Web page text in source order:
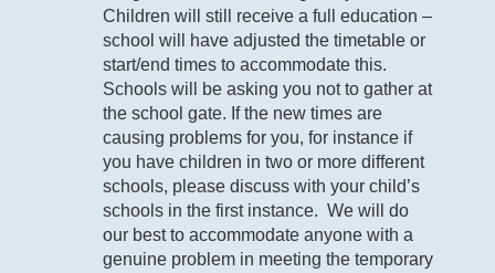
Children will still receive a full education –
school will have adjusted the timetable or
start/end times to accommodate this.
Schools will be asking you not to gather at
the school gate. If the new times are
causing problems for you, for instance if
you have children in two or more different
schools, please discuss with your child’s
schools in the first instance. We will do
our best to accommodate anyone with a
genuine problem in meeting the temporary